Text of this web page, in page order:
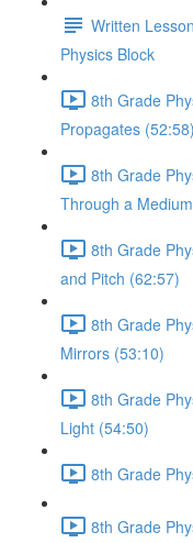
Written
Physics Block
8th Grade
Propagates (52:58)
8th Grade
Through a
8th Grade
and Pitch (62:57)
8th Grade
Mirrors (53:10)
8th Grade
Light (54:50)
8th Grade
8th Grade